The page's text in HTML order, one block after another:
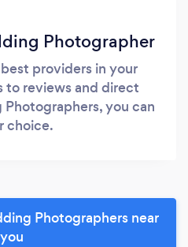
Photographer
providers in your
to reviews and direct
you can
choice.
Photographers near
you